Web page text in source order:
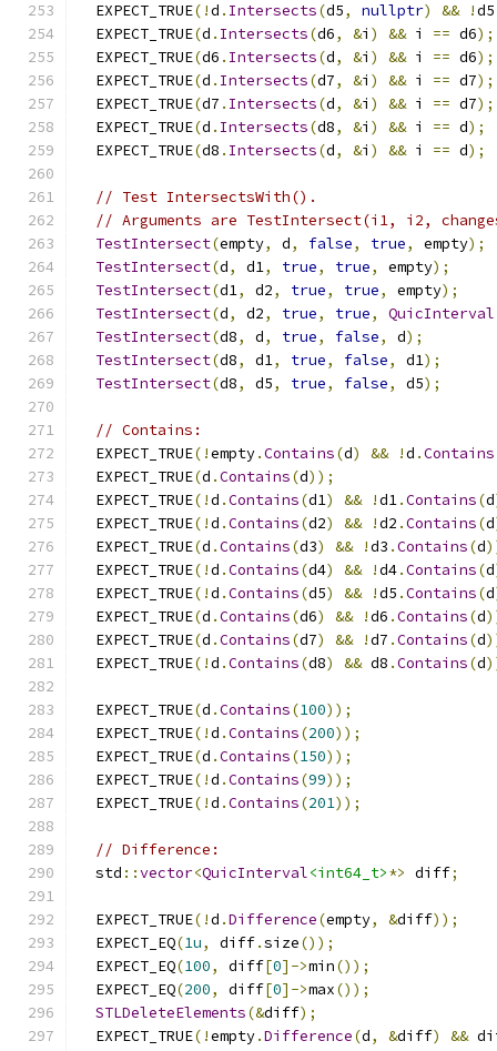
  EXPECT_TRUE
(!d . Intersects(d5, nullptr) && !d5
  EXPECT_TRUE
(d . Intersects(d6, &i ) && i == d6);
  EXPECT_TRUE
(d6 . Intersects(d, &i ) && i == d6);
  EXPECT_TRUE
(d . Intersects(d7, &i ) && i == d7);
  EXPECT_TRUE
(d7 . Intersects(d, &i ) && i == d7);
  EXPECT_TRUE
(d . Intersects(d8, &i ) && i == d);
  EXPECT_TRUE
(d8 . Intersects(d, &i ) && i == d);
// Test IntersectsWith().
// Arguments are TestIntersect(i1, i2,
TestIntersect(empty, d, false, true, empty);
TestIntersect(d, d1, true, true, empty);
TestIntersect(d1, d2, true, true, empty);
TestIntersect(d, d2, true, true, QuicInterval
TestIntersect(d8, d, true, false, d);
TestIntersect(d8, d1, true, false, d1);
TestIntersect(d8, d5, true, false, d5);
// Contains:
  EXPECT_TRUE
(!empty.Contains(d) && !d .Contains
  EXPECT_TRUE
(d .Contains(d));
  EXPECT_TRUE
(!d .Contains(d1) && !d1.Contains(d
  EXPECT_TRUE
(!d .Contains(d2) && !d2 .Contains(d
  EXPECT_TRUE
(d .Contains(d3) && !d3 .Contains(d
  EXPECT_TRUE
(!d .Contains(d4) && !d4.Contains(d
  EXPECT_TRUE
(!d .Contains(d5) && !d5 .Contains(d
  EXPECT_TRUE
(d .Contains(d6) && !d6 .Contains(d
  EXPECT_TRUE
(d .Contains(d7) && !d7 .Contains(d
  EXPECT_TRUE
(!d .Contains(d8) && d8 .Contains(d
  EXPECT_TRUE
(d .Contains(100));
  EXPECT_TRUE
(!d .Contains(200));
  EXPECT_TRUE
(d .Contains(150));
  EXPECT_TRUE
(!d .Contains(99));
  EXPECT_TRUE
(!d .Contains(201));
// Difference:
  std
::vector<QuicInterval<int64_t>*> diff;
  EXPECT_TRUE
(!d .Difference(empty, &diff));
  EXPECT_EQ
(1u, diff.size());
  EXPECT_EQ
(100, diff[0]->min());
  EXPECT_EQ
(200, diff[0]->max());
STLDeleteElements(&diff);
  EXPECT_TRUE
(!empty.Difference(d, &diff) &&